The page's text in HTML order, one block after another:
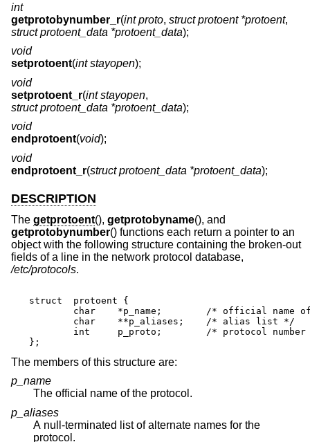
int
getprotobynumber_r(int proto, struct protoent *protoent,
struct protoent_data *protoent_data);
void
setprotoent(int stayopen);
void
setprotoent_r(int stayopen,
struct protoent_data *protoent_data);
void
endprotoent(void);
void
endprotoent_r(struct protoent_data *protoent_data);
DESCRIPTION
The getprotoent(), getprotobyname(), and
getprotobynumber() functions each return a pointer to an
object with the following structure containing the broken-out
fields of a line in the network protocol database,
/etc/protocols.
struct	protoent {
};
The members of this structure are:
p_name
The official name of the protocol.
p_aliases
A null-terminated list of alternate names for the
protocol.